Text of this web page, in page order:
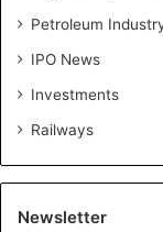
Petroleum
IPO News
Investments
Railways
Newsletter